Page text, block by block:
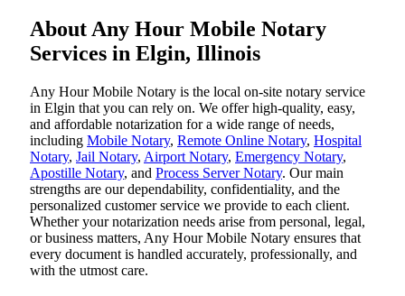
About Any Hour Mobile Notary
Services in Elgin, Illinois
Any Hour Mobile Notary is the local on-site notary service
in Elgin that you can rely on. We offer high-quality, easy,
and affordable notarization for a wide range of needs,
including Mobile Notary, Remote Online Notary, Hospital
Notary, Jail Notary, Airport Notary, Emergency Notary,
Apostille Notary, and Process Server Notary. Our main
strengths are our dependability, confidentiality, and the
personalized customer service we provide to each client.
Whether your notarization needs arise from personal, legal,
or business matters, Any Hour Mobile Notary ensures that
every document is handled accurately, professionally, and
with the utmost care.